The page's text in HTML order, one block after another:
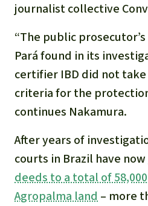
journalist collective
“The public
Pará found in its
certifier IBD did not
criteria for the
continues Nakamura.
After years of
courts in Brazil have now
deeds to a total of
Agropalma land – more